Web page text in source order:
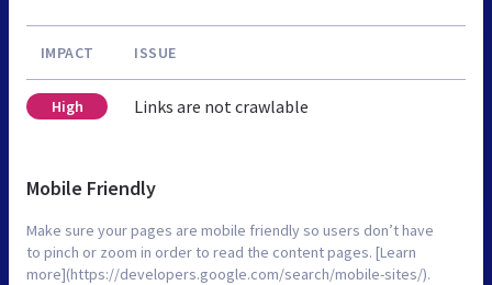
IMPACT ISSUE
High Links are not crawlable
Mobile Friendly
Make sure your pages are mobile friendly so users don’t have
to pinch or zoom in order to read the content pages. [Learn
more](https://developers.google.com/search/mobile-sites/).